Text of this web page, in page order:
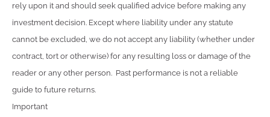
rely upon it and should seek qualified advice before making any
investment decision. Except where liability under any statute
cannot be excluded, we do not accept any liability (whether under
contract, tort or otherwise) for any resulting loss or damage of the
reader or any other person. Past performance is not a reliable
guide to future returns.
Important